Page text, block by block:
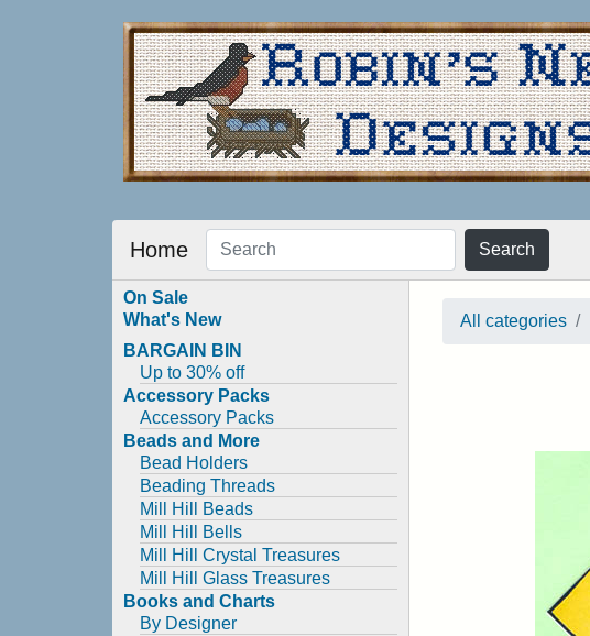
Home Search
On Sale
What's New
BARGAIN BIN
Up to 30% off
Accessory Packs
Accessory Packs
Beads and More
Bead Holders
Beading Threads
Mill Hill Beads
Mill Hill Bells
Mill Hill Crystal Treasures
Mill Hill Glass Treasures
Books and Charts
By Designer
All categories